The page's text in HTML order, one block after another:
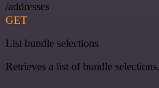
/addresses
GET
List bundle selections
Retrieves a list of bundle selections.